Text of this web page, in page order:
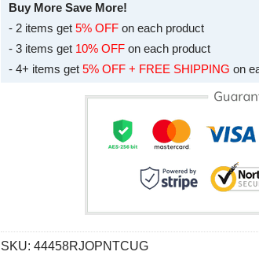
Buy More Save More!
- 2 items get 5% OFF on each product
- 3 items get 10% OFF on each product
- 4+ items get 5% OFF + FREE SHIPPING on
SKU: 44458RJOPNTCUG